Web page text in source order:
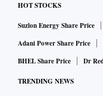
HOT STOCKS
Suzlon Energy Share Price
Adani Power Share Price
BHEL Share Price
Dr
TRENDING NEWS